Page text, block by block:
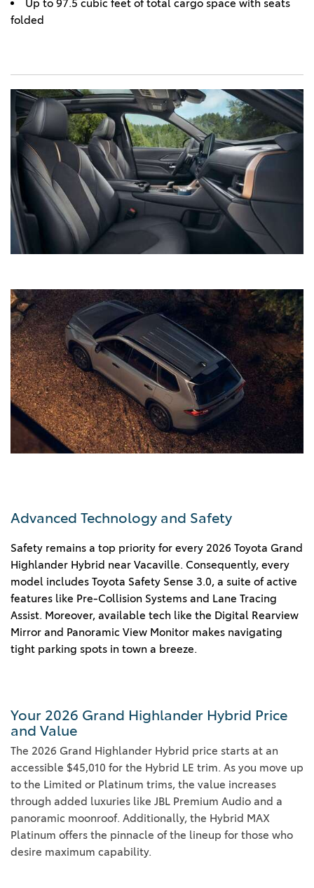
Up to 97.5 cubic feet of total cargo space with seats
folded
Advanced Technology and Safety
Safety remains a top priority for every 2026 Toyota Grand
Highlander Hybrid near Vacaville. Consequently, every
model includes Toyota Safety Sense 3.0, a suite of active
features like Pre-Collision Systems and Lane Tracing
Assist. Moreover, available tech like the Digital Rearview
Mirror and Panoramic View Monitor makes navigating
tight parking spots in town a breeze.
Your 2026 Grand Highlander Hybrid Price
and Value
The 2026 Grand Highlander Hybrid price starts at an
accessible $45,010 for the Hybrid LE trim. As you move up
to the Limited or Platinum trims, the value increases
through added luxuries like JBL Premium Audio and a
panoramic moonroof. Additionally, the Hybrid MAX
Platinum offers the pinnacle of the lineup for those who
desire maximum capability.